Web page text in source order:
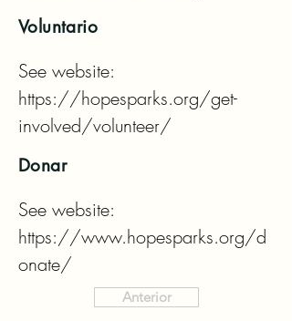
Voluntario
See website:
https://hopesparks.org/get-
involved/volunteer/
Donar
See website:
https://www.hopesparks.org/d
onate/
Anterior